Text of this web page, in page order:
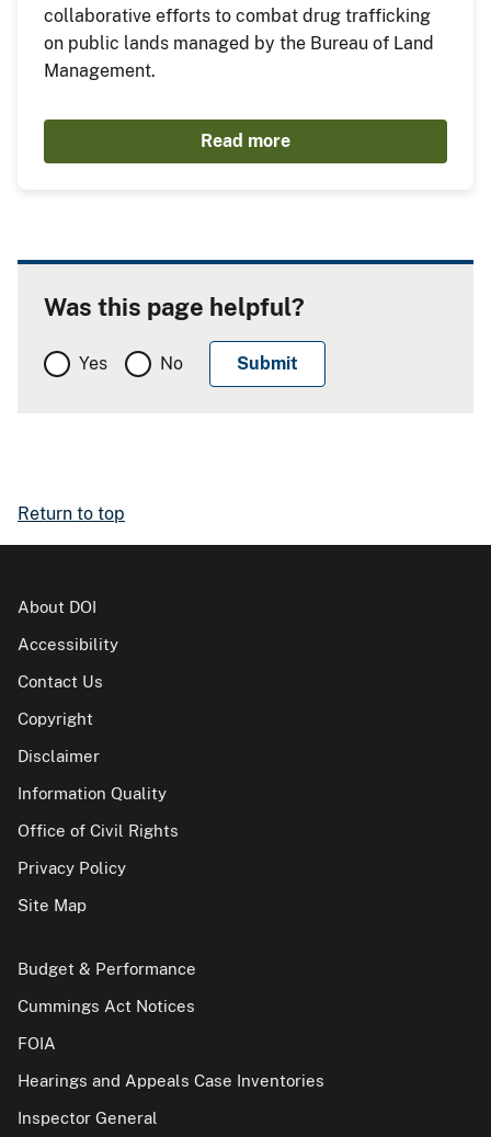
collaborative efforts to combat drug trafficking
on public lands managed by the Bureau of Land
Management.
Read more
Was this page helpful?
Yes No
Return to top
About DOI
Accessibility
Contact Us
Copyright
Disclaimer
Information Quality
Office of Civil Rights
Privacy Policy
Site Map
Budget & Performance
Cummings Act Notices
FOIA
Hearings and Appeals Case Inventories
Inspector General